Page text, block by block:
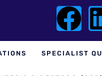
SPECIALIST